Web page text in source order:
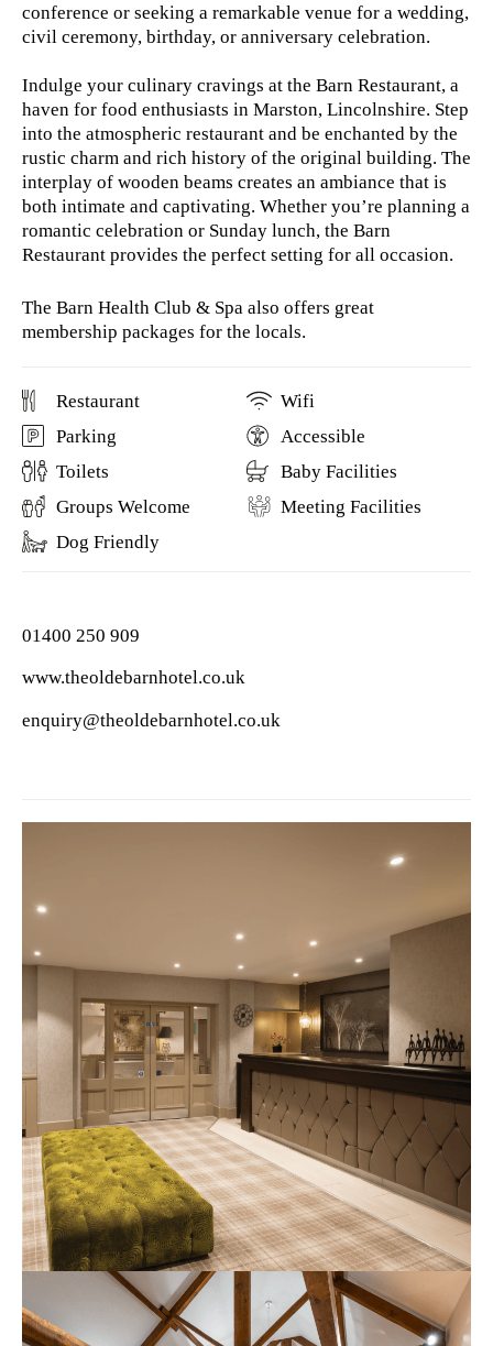
conference or seeking a remarkable venue for a wedding,
civil ceremony, birthday, or anniversary celebration.
Indulge your culinary cravings at the Barn Restaurant, a
haven for food enthusiasts in Marston, Lincolnshire. Step
into the atmospheric restaurant and be enchanted by the
rustic charm and rich history of the original building. The
interplay of wooden beams creates an ambiance that is
both intimate and captivating. Whether you’re planning a
romantic celebration or Sunday lunch, the Barn
Restaurant provides the perfect setting for all occasion.
The Barn Health Club & Spa also offers great
membership packages for the locals.
Restaurant
Wifi
Parking
Accessible
Toilets
Baby Facilities
Groups Welcome
Meeting Facilities
Dog Friendly
01400 250 909
www.theoldebarnhotel.co.uk
enquiry@theoldebarnhotel.co.uk